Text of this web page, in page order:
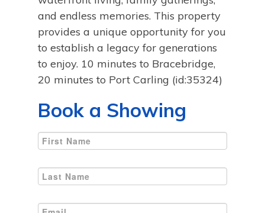
and endless memories. This property
provides a unique opportunity for you
to establish a legacy for generations
to enjoy. 10 minutes to Bracebridge,
20 minutes to Port Carling (id:35324)
Book a Showing